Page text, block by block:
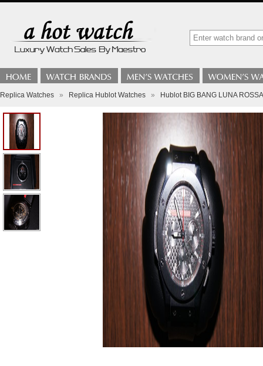
Replica Watches » Replica Hublot Watches » Hublot BIG BANG LUNA